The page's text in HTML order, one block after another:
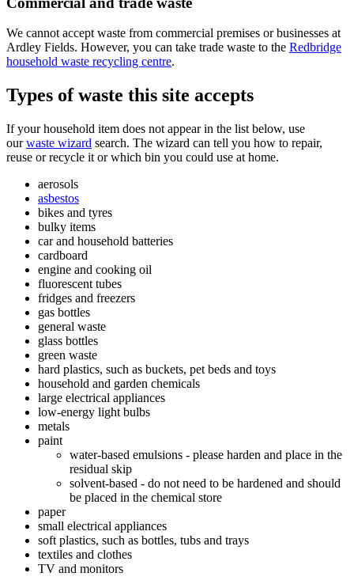
We cannot accept waste from commercial premises or businesses at
Ardley Fields. However, you can take trade waste to the Redbridge
household waste recycling centre.
Types of waste this site accepts
If your household item does not appear in the list below, use
ourwaste wizard search. The wizard can tell you how to repair,
reuse or recycle it or which bin you could use at home.
aerosols
asbestos
bikes and tyres
bulky items
car and household batteries
cardboard
engine and cooking oil
fluorescent tubes
fridges and freezers
gas bottles
general waste
glass bottles
green waste
hard plastics, such as buckets, pet beds and toys
household and garden chemicals
large electrical appliances
low-energy light bulbs
metals
paint
water-based emulsions - please harden and place in the
residual skip
solvent-based - do not need to be hardened and should
be placed in the chemical store
paper
small electrical appliances
soft plastics, such as bottles, tubs and trays
textiles and clothes
TV and monitors